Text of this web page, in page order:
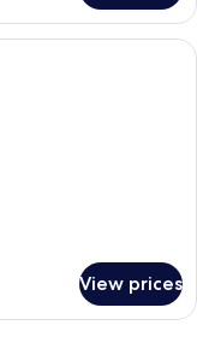
hotel room with a curved
View prices